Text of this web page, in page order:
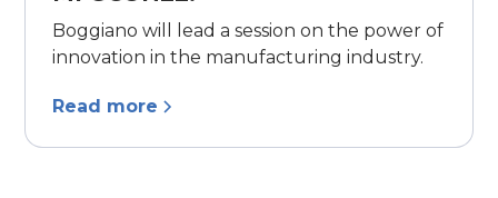
Boggiano will lead a session on the power of
innovation in the manufacturing industry.
Read more